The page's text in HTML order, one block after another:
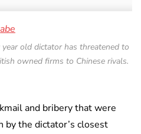
year old dictator has threatened to
owned firms to Chinese rivals.
and bribery that were
the dictator’s closest